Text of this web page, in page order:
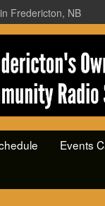
Fredericton, NB
Events